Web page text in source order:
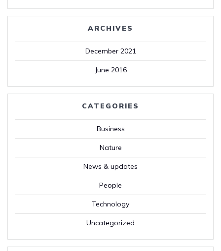
ARCHIVES
December 2021
June 2016
CATEGORIES
Business
Nature
News & updates
People
Technology
Uncategorized